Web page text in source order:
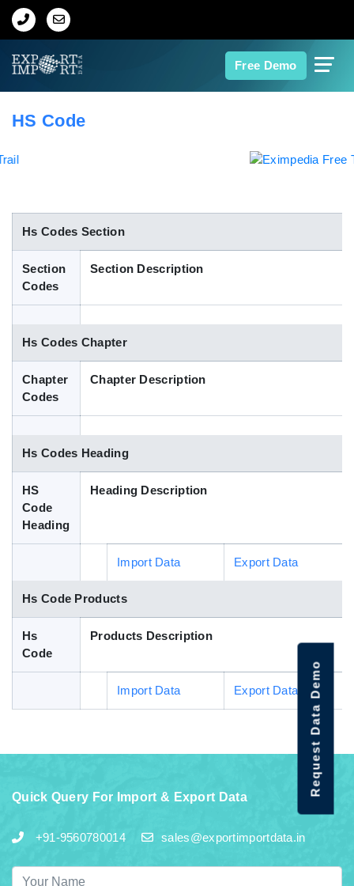
Free Demo
Home
Indian Trade Data
Contact Us
Blog
HS Code
Hs Codes Section
Section
Codes
Section Description
Hs Codes Chapter
Chapter
Codes
Chapter Description
Hs Codes Heading
HS
Code
Heading
Heading Description
Import Data Export Data
Hs Code Products
Hs
Code
Products Description
Import Data Export Data
Quick Query For Import & Export Data
+91-9560780014 sales@exportimportdata.in
Request Data Demo